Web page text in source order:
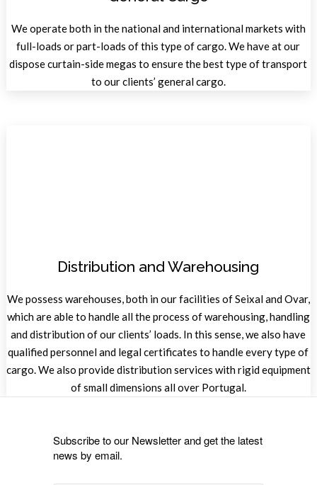
We operate both in the national and international markets with
full-loads or part-loads of this type of cargo. We have at our
dispose curtain-side megas to ensure the best type of transport
to our clients’ general cargo.
Distribution and Warehousing
We possess warehouses, both in our facilities of Seixal and Ovar,
which are able to handle all the process of warehousing, handling
and distribution of our clients’ loads. In this sense, we also have
qualified personnel and legal certificates to handle every type of
cargo. We also provide distribution services with rigid equipment
of small dimensions all over Portugal.
Subscribe to our Newsletter and get the latest
news by email.